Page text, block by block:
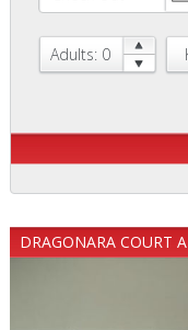
Adults: 0
DRAGONARA COURT